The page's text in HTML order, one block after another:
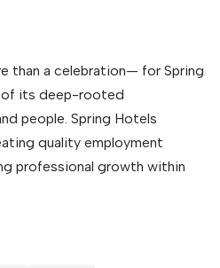
than a celebration— for Spring
of its deep-rooted
people. Spring Hotels
quality employment
professional growth within